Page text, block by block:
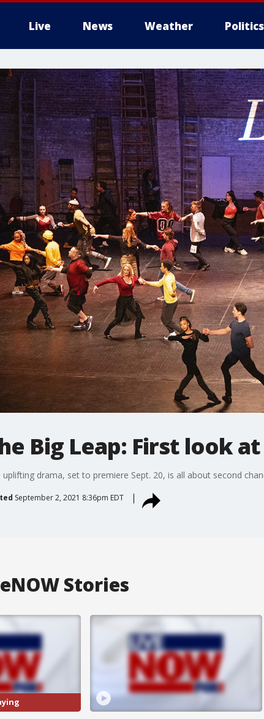
Live News Weather Politics
More
Big Leap: First look
uplifting drama, set to premiere Sept. 20, is all about second
September 2, 2021 8:36pm EDT
Stories